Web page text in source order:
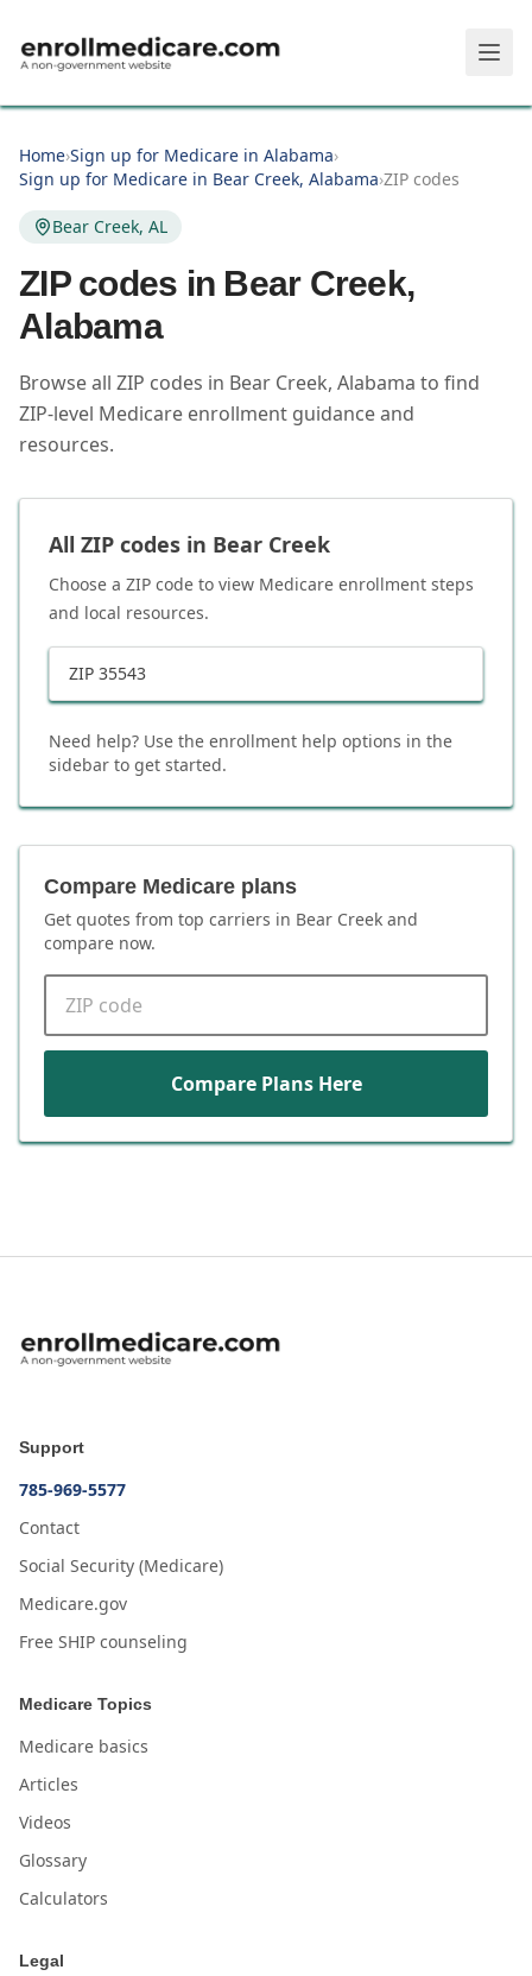
Home›Sign up for Medicare in Alabama›
Sign up for Medicare in Bear Creek, Alabama›ZIP codes
Bear Creek, AL
ZIP codes in Bear Creek,
Alabama
Browse all ZIP codes in Bear Creek, Alabama to find
ZIP-level Medicare enrollment guidance and
resources.
All ZIP codes in Bear Creek
Choose a ZIP code to view Medicare enrollment steps
and local resources.
ZIP 35543
Need help? Use the enrollment help options in the
sidebar to get started.
Compare Medicare plans
Get quotes from top carriers in Bear Creek and
compare now.
Compare Plans Here
Support
785-969-5577
Contact
Social Security (Medicare)
Medicare.gov
Free SHIP counseling
Medicare Topics
Medicare basics
Articles
Videos
Glossary
Calculators
Legal